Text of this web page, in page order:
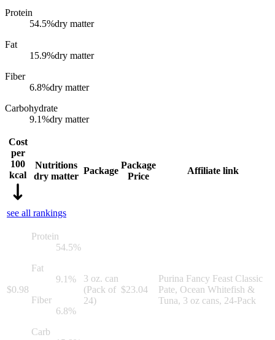
Protein
54.5%dry matter
Fat
15.9%dry matter
Fiber
6.8%dry matter
Carbohydrate
9.1%dry matter
Cost
per
100
kcal
Nutritions
dry matter
Package
Package
Price
Affiliate link
see all rankings
$0.98
Protein
54.5%
Fat
9.1 %
Fiber
6.8%
Carb
3 oz. can
(Pack of
24)
$23.04
Purina Fancy Feast Classic
Pate, Ocean Whitefish &
Tuna, 3 oz cans, 24-Pack